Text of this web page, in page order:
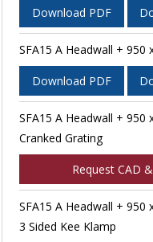
Download PDF
SFA15 A Headwall +
Download PDF
SFA15 A Headwall +
Cranked Grating
Request CAD
SFA15 A Headwall +
3 Sided Kee Klamp